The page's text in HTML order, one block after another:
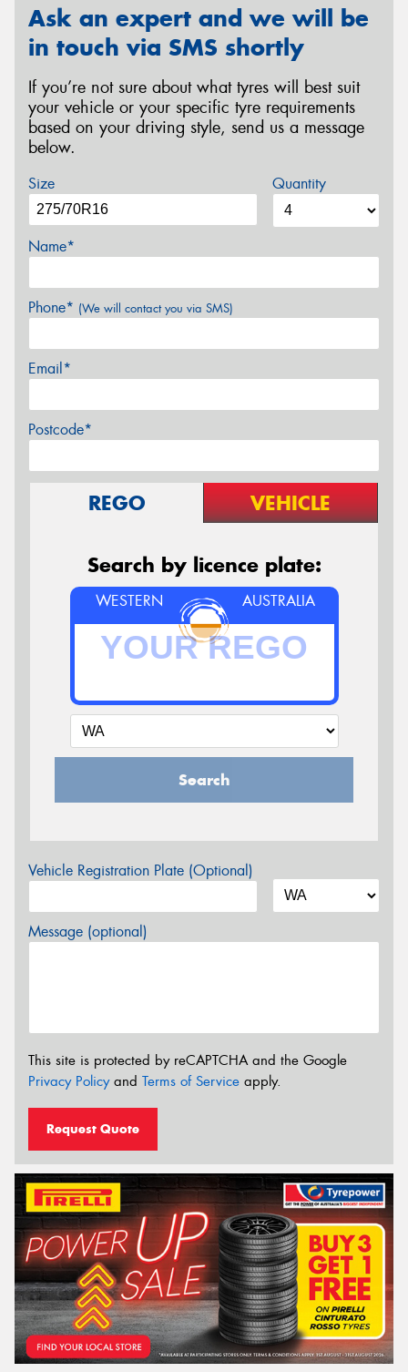
Ask an expert and we will be
in touch via SMS shortly
If you’re not sure about what tyres will best suit
your vehicle or your specific tyre requirements
based on your driving style, send us a message
below.
Size Quantity
Name*
Phone* (We will contact you via SMS)
Email*
Postcode*
REGO VEHICLE
Search by licence plate:
WESTERN AUSTRALIA
Search
Vehicle Registration Plate (Optional)
Message (optional)
This site is protected by reCAPTCHA and the Google
Privacy Policyand Terms of Service apply.
Request Quote